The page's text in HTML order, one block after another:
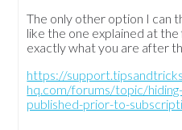
The only other option I can
like the one explained at
exactly what you are after
https://
hq.com/forums/topic/
published-prior-to-